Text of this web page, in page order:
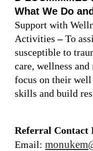
What We Do
Support with
Activities–To
susceptible to
care, wellness
focus on their
skills and build
Referral Contact
Email: